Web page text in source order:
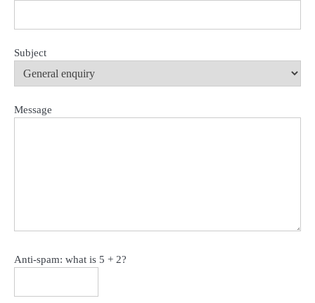
Subject
Message
Anti-spam: what is 5 + 2?